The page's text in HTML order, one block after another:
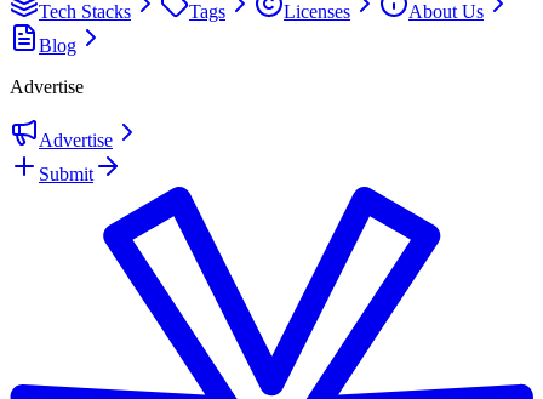
Tech Stacks Tags Licenses
About Us
Blog
Advertise
Advertise
Submit